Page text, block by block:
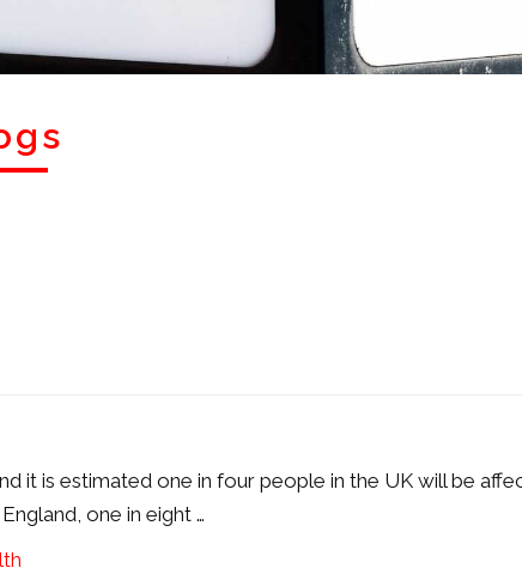
it is estimated one in four people in the UK will be
one in eight …